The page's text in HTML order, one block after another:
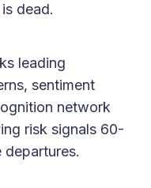
dead.
leading
sentiment
network
risk signals 60-